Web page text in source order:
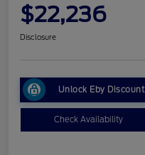
$22,236
Disclosure
Unlock Eby Discount
Check Availability